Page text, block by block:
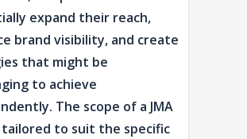
expand their reach,
brand visibility, and create
that might be
to achieve
The scope of a JMA
tailored to suit the specific